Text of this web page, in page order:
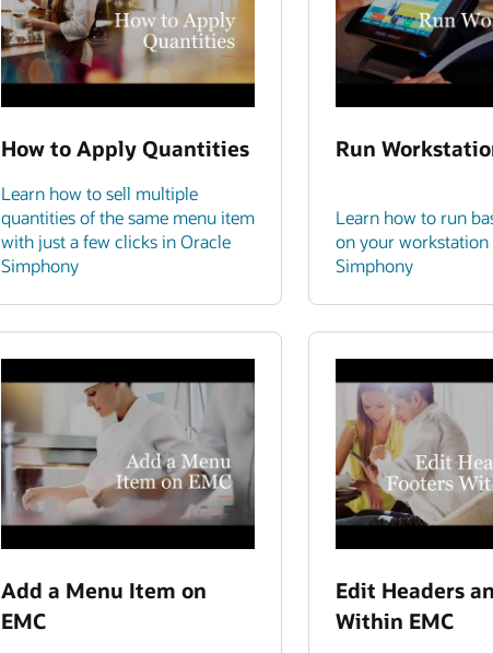
How to Apply Quantities
Learn how to sell multiple
quantities of the same menu item
with just a few clicks in Oracle
Simphony
Run
Learn how to run
on your workstation
Simphony
Add a Menu Item on
EMC
Edit Headers
Within EMC